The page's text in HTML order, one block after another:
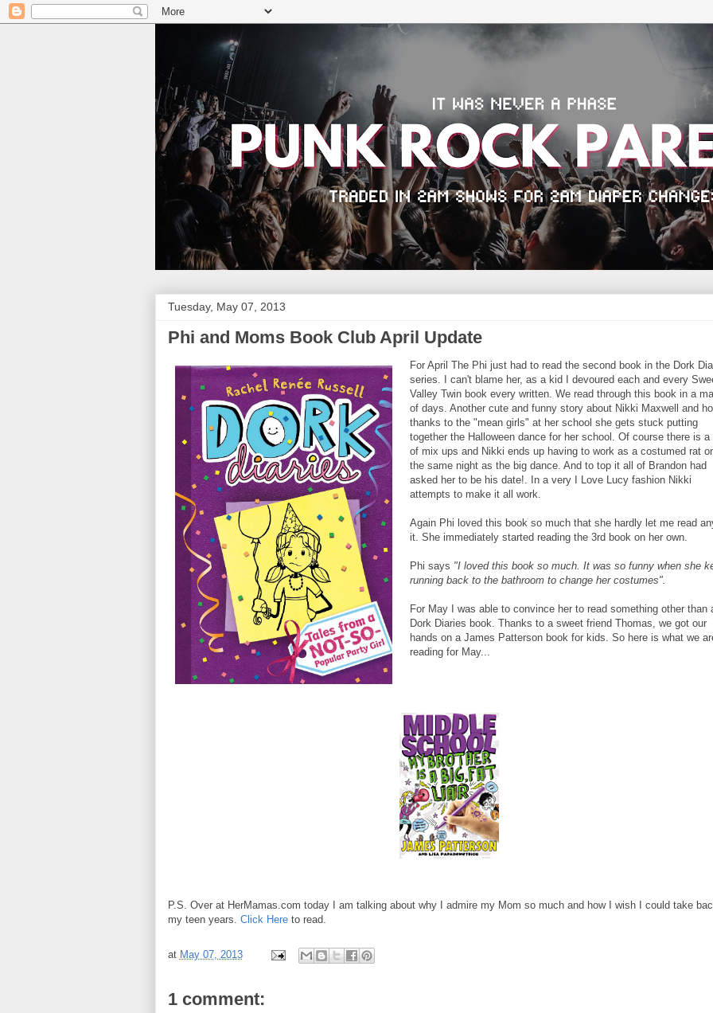
Tuesday, May 07, 2013
Phi and Moms Book Club April Update
For April The Phi just had to read the second book in the Dork
series. I can't blame her, as a kid I devoured each and every
Valley Twin book every written. We read through this book in a
of days. Another cute and funny story about Nikki Maxwell and
thanks to the "mean girls" at her school she gets stuck putting
together the Halloween dance for her school. Of course there is a
of mix ups and Nikki ends up having to work as a costumed rat
the same night as the big dance. And to top it all of Brandon had
asked her to be his date!. In a very I Love Lucy fashion Nikki
attempts to make it all work.
Again Phi loved this book so much that she hardly let me read
it. She immediately started reading the 3rd book on her own.
Phi says "I loved this book so much. It was so funny when she
running back to the bathroom to change her costumes".
For May I was able to convince her to read something other than
Dork Diaries book. Thanks to a sweet friend Thomas, we got our
hands on a James Patterson book for kids. So here is what we
reading for May...
P.S. Over at HerMamas.com today I am talking about why I admire my Mom so much and how I wish I could take
my teen years. Click Hereto read.
at May 07, 2013
1 comment: